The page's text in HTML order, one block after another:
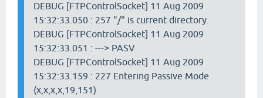
DEBUG [FTPControlSocket] 11 Aug 2009
15:32:33.050 : 257 "/" is current directory.
DEBUG [FTPControlSocket] 11 Aug 2009
15:32:33.051 : ---> PASV
DEBUG [FTPControlSocket] 11 Aug 2009
15:32:33.159 : 227 Entering Passive Mode
(x,x,x,x,19,151)